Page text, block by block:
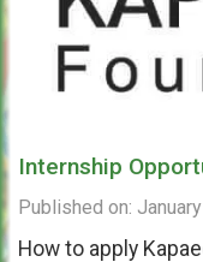
Internship
Published on:
How to apply